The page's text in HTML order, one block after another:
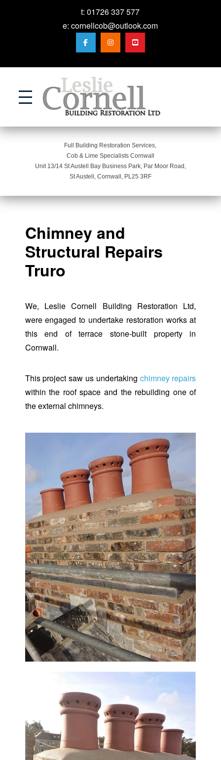
t:01726 337 577
e:cornellcob@outlook.com
Action
Full Building Restoration Services,
Cob & Lime Specialists Cornwall
Unit 13/14 St Austell Bay Business Park, Par Moor Road,
St Austell, Cornwall, PL25 3RF
Chimney and
Structural Repairs
Truro
We, Leslie Cornell Building Restoration Ltd,
were engaged to undertake restoration works at
this end of terrace stone-built property in
Cornwall.
This project saw us undertaking chimney repairs
within the roof space and the rebuilding one of
the external chimneys.